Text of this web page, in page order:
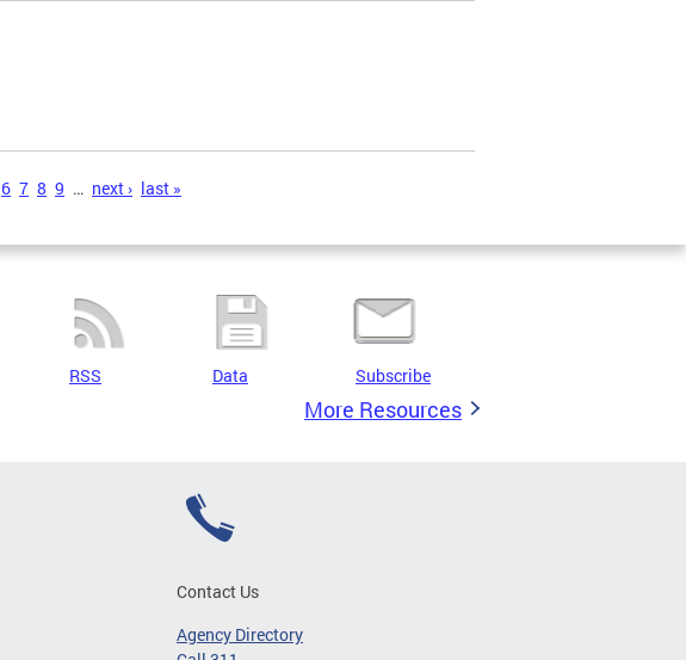
6 7 8 9 … next › last »
RSS Data Subscribe
More Resources
Contact Us
Agency Directory